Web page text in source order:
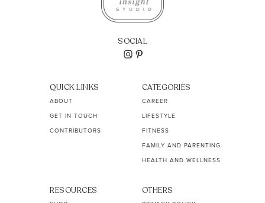
SOCIAL
QUICK LINKS
ABOUT
GET IN TOUCH
CONTRIBUTORS
CATEGORIES
CAREER
LIFESTYLE
FITNESS
FAMILY AND PARENTING
HEALTH AND WELLNESS
RESOURCES OTHERS